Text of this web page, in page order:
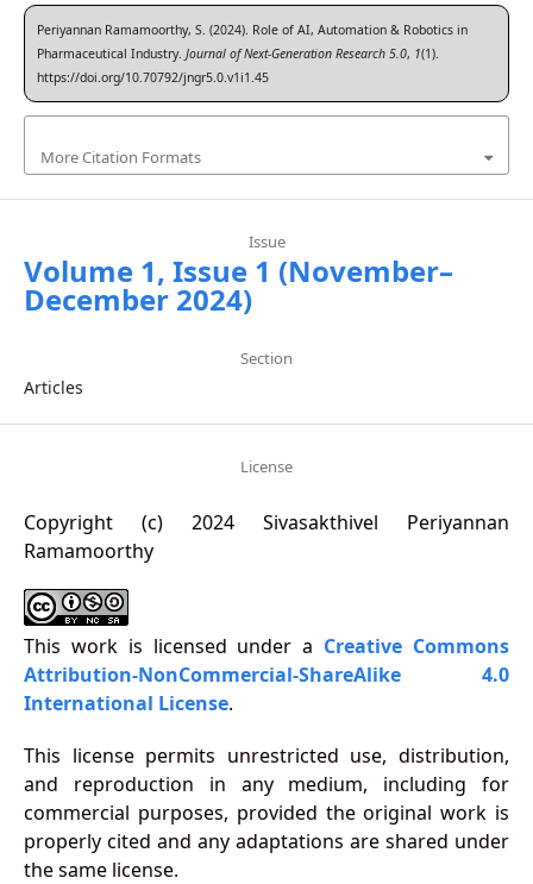
Periyannan Ramamoorthy, S. (2024). Role of AI, Automation & Robotics in
Pharmaceutical Industry. Journal of Next-Generation Research 5.0, 1(1).
https://doi.org/10.70792/jngr5.0.v1i1.45
More Citation Formats
Issue
Volume 1, Issue 1 (November–
December 2024)
Section
Articles
License
Copyright (c) 2024 Sivasakthivel Periyannan
Ramamoorthy
This work is licensed under a Creative Commons
Attribution-NonCommercial-ShareAlike 4.0
International License.
This license permits unrestricted use, distribution,
and reproduction in any medium, including for
commercial purposes, provided the original work is
properly cited and any adaptations are shared under
the same license.